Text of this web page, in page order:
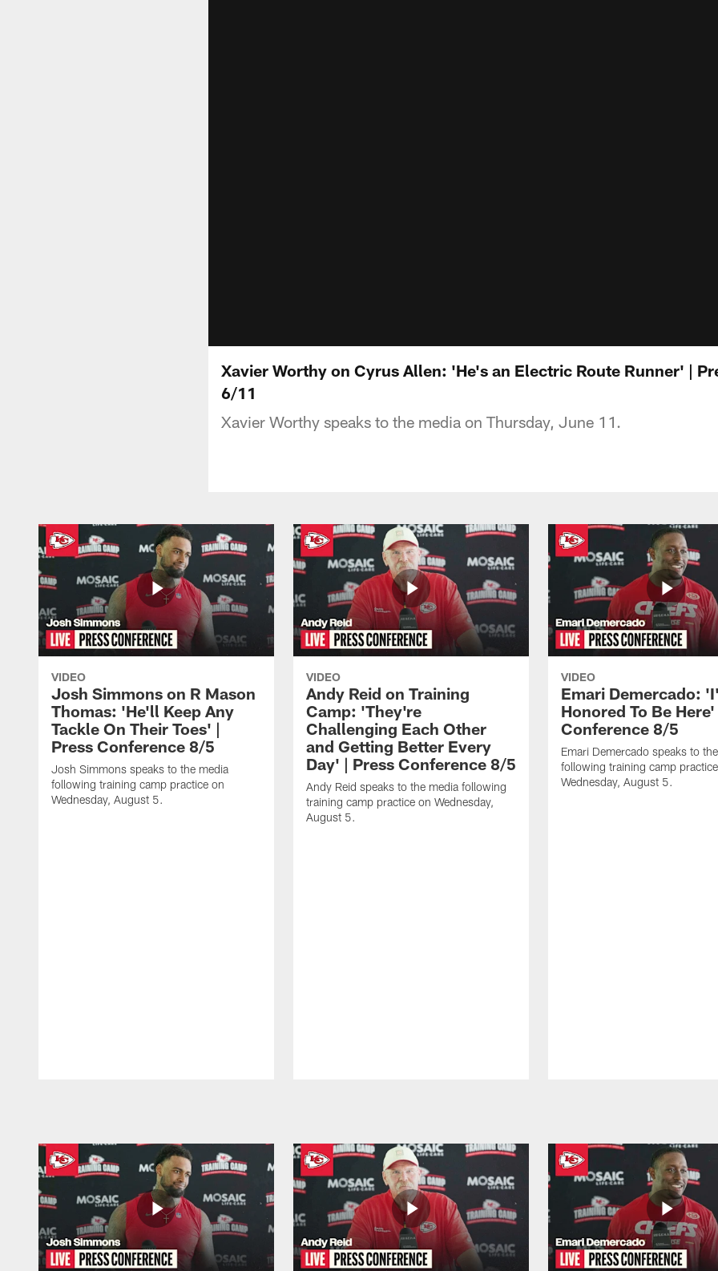
Xavier Worthy on Cyrus Allen: 'He's an Electric Route Runner' |
6/11
Xavier Worthy speaks to the media on Thursday, June 11.
VIDEO
Josh Simmons on R Mason
Thomas: 'He'll Keep Any
Tackle On Their Toes' |
Press Conference 8/5
Josh Simmons speaks to the media
following training camp practice on
Wednesday, August 5.
VIDEO
Andy Reid on Training
Camp: 'They're
Challenging Each Other
and Getting Better Every
Day' | Press Conference 8/5
Andy Reid speaks to the media following
training camp practice on Wednesday,
August 5.
VIDEO
Emari Demercado:
Honored To Be
Conference 8/5
Emari Demercado speaks to
following training camp
Wednesday, August 5.